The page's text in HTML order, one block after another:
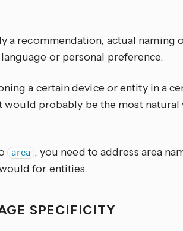
a recommendation, actual naming
or personal preference.
a certain device or entity in a
would probably be the most
area , you need to address area
for entities.
SPECIFICITY